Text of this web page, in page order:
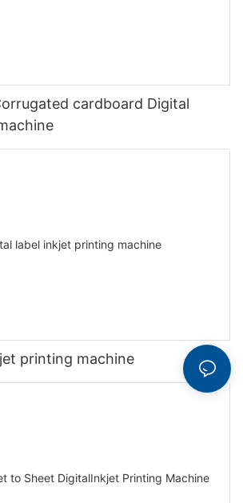
cardboard Digital
printing machine